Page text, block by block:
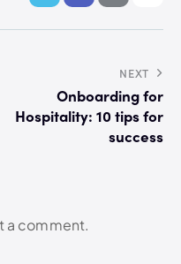
NEXT
Onboarding for
Hospitality: 10 tips for
success
a comment.